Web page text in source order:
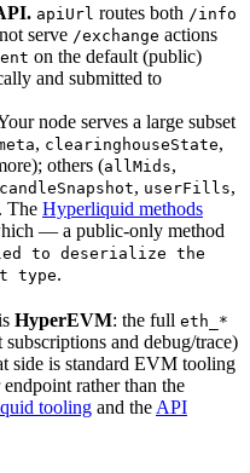
apiUrl routes both /info
serve /exchange actions
on the default (public)
and submitted to
node serves a large subset
, clearinghouseState,
others (allMids,
candleSnapshot, userFills,
The Hyperliquid methods
— a public-only method
to deserialize the
type.
HyperEVM: the full eth_*
and debug/trace)
side is standard EVM tooling
rather than the
tooling and the API